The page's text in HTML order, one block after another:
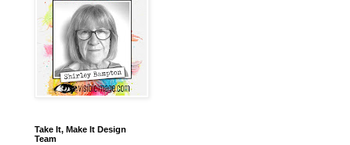
Take It, Make It Design
Team